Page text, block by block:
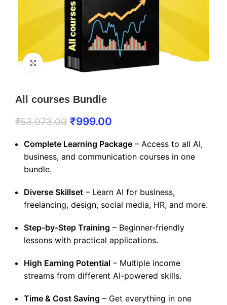
Click to enlarge
All courses Bundle
₹53,973.00 ₹999.00
Complete Learning Package – Access to all AI,
business, and communication courses in one
bundle.
Diverse Skillset – Learn AI for business,
freelancing, design, social media, HR, and more.
Step-by-Step Training – Beginner-friendly
lessons with practical applications.
High Earning Potential – Multiple income
streams from different AI-powered skills.
Time & Cost Saving – Get everything in one